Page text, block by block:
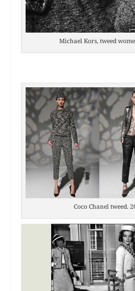
Michael Kors, tweed
Coco Chanel tweed.